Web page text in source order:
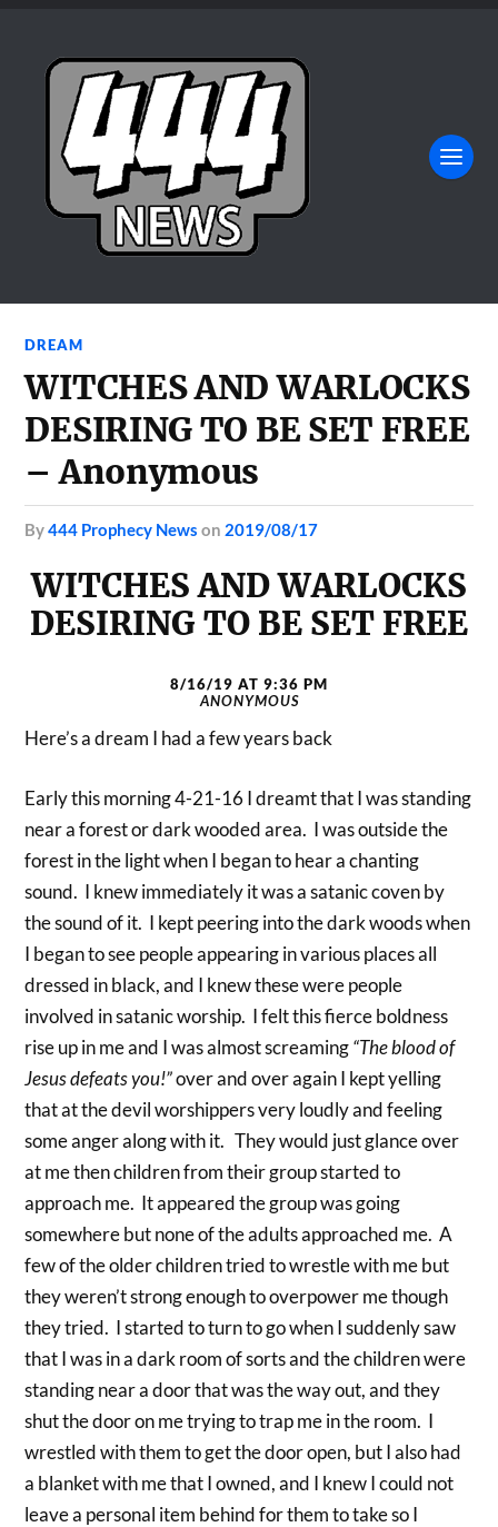
DREAM
WITCHES AND WARLOCKS
DESIRING TO BE SET FREE
– Anonymous
by444 Prophecy News on 2019/08/17
WITCHES AND WARLOCKS
DESIRING TO BE SET FREE
8/16/19 AT 9:36 PM
ANONYMOUS
Here’s a dream I had a few years back
Early this morning 4-21-16 I dreamt that I was standing
near a forest or dark wooded area. I was outside the
forest in the light when I began to hear a chanting
sound. I knew immediately it was a satanic coven by
the sound of it. I kept peering into the dark woods when
I began to see people appearing in various places all
dressed in black, and I knew these were people
involved in satanic worship. I felt this fierce boldness
rise up in me and I was almost screaming“The blood of
Jesus defeats you!”over and over again I kept yelling
that at the devil worshippers very loudly and feeling
some anger along with it. They would just glance over
at me then children from their group started to
approach me. It appeared the group was going
somewhere but none of the adults approached me. A
few of the older children tried to wrestle with me but
they weren’t strong enough to overpower me though
they tried. I started to turn to go when I suddenly saw
that I was in a dark room of sorts and the children were
standing near a door that was the way out, and they
shut the door on me trying to trap me in the room. I
wrestled with them to get the door open, but I also had
a blanket with me that I owned, and I knew I could not
leave a personal item behind for them to take so I